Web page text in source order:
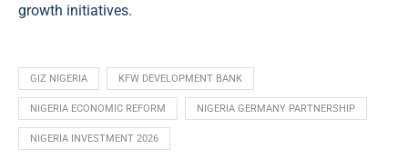
growth initiatives.
GIZ NIGERIA KFW DEVELOPMENT BANK
NIGERIA ECONOMIC REFORM NIGERIA GERMANY PARTNERSHIP
NIGERIA INVESTMENT 2026